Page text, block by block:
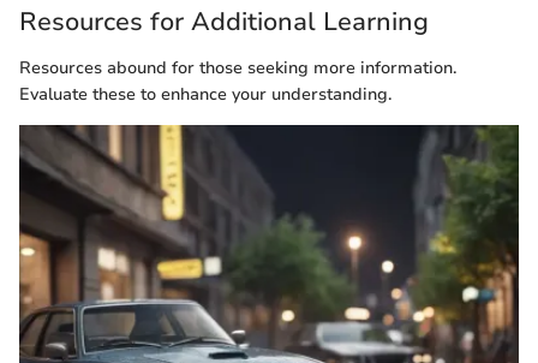
Resources for Additional Learning
Resources abound for those seeking more information.
Evaluate these to enhance your understanding.